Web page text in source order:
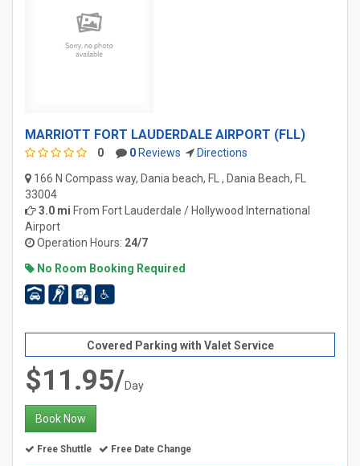
MARRIOTT FORT LAUDERDALE AIRPORT (FLL)
0 0 Reviews
Directions
166 N Compass way, Dania beach, FL , Dania Beach, FL
33004
3.0 mi From Fort Lauderdale / Hollywood International
Airport
Operation Hours: 24/7
No Room Booking Required
Covered Parking with Valet Service
$11.95/Day
Book Now
Free Shuttle Free Date Change